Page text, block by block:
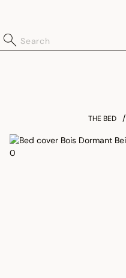
THE BED